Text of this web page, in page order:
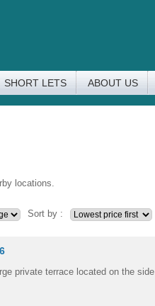
SHORT LETS ABOUT US
locations.
Sort by :
private terrace located on the side